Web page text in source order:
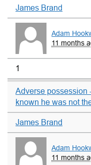
James Brand
Adam
11 months
1
Adverse possession
known he was not
James Brand
Adam
11 months